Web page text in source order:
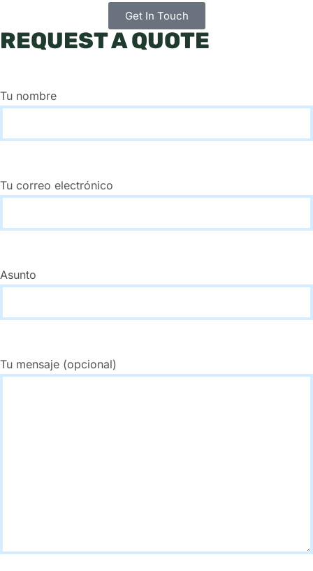
Get In Touch
REQUEST A QUOTE
Tu nombre
Tu correo electrónico
Asunto
Tu mensaje (opcional)